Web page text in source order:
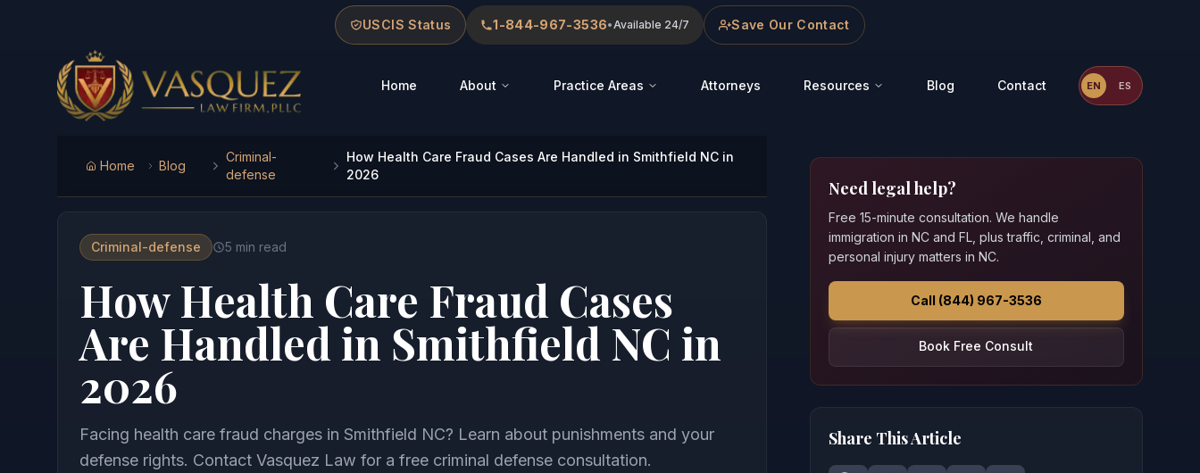
USCIS Status 1-844-967-3536•Available 24/7 Save Our Contact
Vasquez Law Firm - Home
Home About Practice Areas Attorneys Resources Blog Contact EN ES
Home Blog
Criminal-
defense
How Health Care Fraud Cases Are Handled in Smithfield NC in
2026
Criminal-defense 5 min read
How Health Care Fraud Cases
Are Handled in Smithfield NC in
2026
Facing health care fraud charges in Smithfield NC? Learn about punishments and your
defense rights. Contact Vasquez Law for a free criminal defense consultation.
Need legal help?
Free 15-minute consultation. We handle
immigration in NC and FL, plus traffic, criminal, and
personal injury matters in NC.
Call (844) 967-3536
Book Free Consult
Share This Article